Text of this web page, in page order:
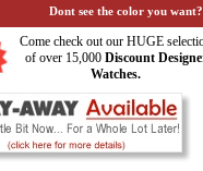
Dont see the color you
Come check out our HUGE
of over 15,000 Discount
Watches.